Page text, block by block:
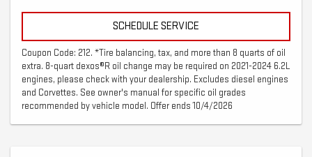
SCHEDULE SERVICE
Coupon Code: 212. *Tire balancing, tax, and more than 8 quarts of oil
extra. 8-quart dexos®R oil change may be required on 2021-2024 6.2L
engines, please check with your dealership. Excludes diesel engines
and Corvettes. See owner's manual for specific oil grades
recommended by vehicle model. Offer ends 10/4/2026